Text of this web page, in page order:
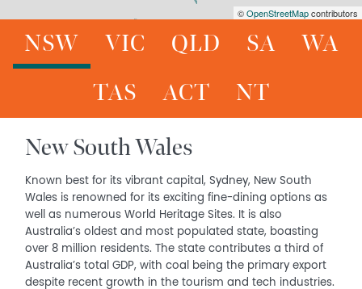
©OpenStreetMapcontributors
NSW VIC QLD SA
WA
TAS
ACT
NT
New South Wales
Known best for its vibrant capital, Sydney, New South
Wales is renowned for its exciting fine-dining options as
well as numerous World Heritage Sites. It is also
Australia’s oldest and most populated state, boasting
over 8 million residents. The state contributes a third of
Australia’s total GDP, with coal being the primary export
despite recent growth in the tourism and tech industries.